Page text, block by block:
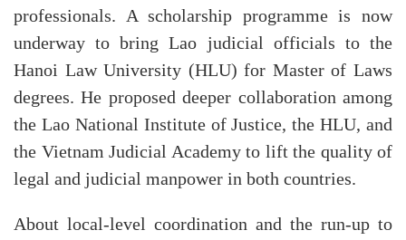
professionals. A scholarship programme is now
underway to bring Lao judicial officials to the
Hanoi Law University (HLU) for Master of Laws
degrees. He proposed deeper collaboration among
the Lao National Institute of Justice, the HLU, and
the Vietnam Judicial Academy to lift the quality of
legal and judicial manpower in both countries.
About local-level coordination and the run-up to